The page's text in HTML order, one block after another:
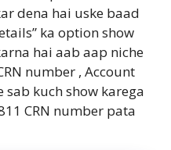
dena hai uske baad
ka option show
hai aab aap niche
number , Account
sab kuch show karega
CRN number pata